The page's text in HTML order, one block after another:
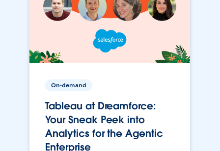
On-demand
Tableau at Dreamforce:
Your Sneak Peek into
Analytics for the Agentic
Enterprise